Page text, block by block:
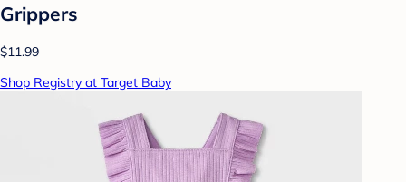
Grippers
$11.99
Shop Registry at Target Baby